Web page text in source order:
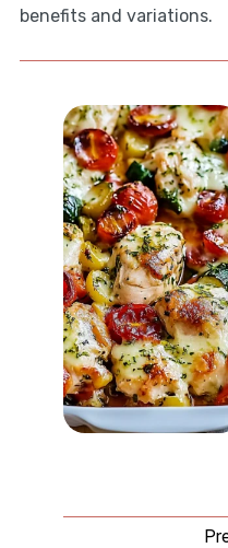
benefits and variations.